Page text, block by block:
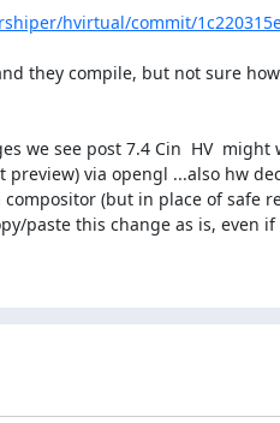
hvirtual/commit/
they compile, but not sure
we see post 7.4 Cin  HV  might
via opengl ...also hw
(but in place of safe
paste this change as is, even